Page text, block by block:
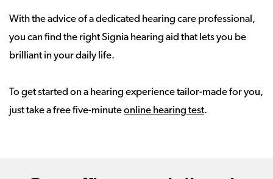
With the advice of a dedicated hearing care professional,
you can find the right Signia hearing aid that lets you be
brilliant in your daily life.
To get started on a hearing experience tailor-made for you,
just take a free five-minuteonline hearing test.